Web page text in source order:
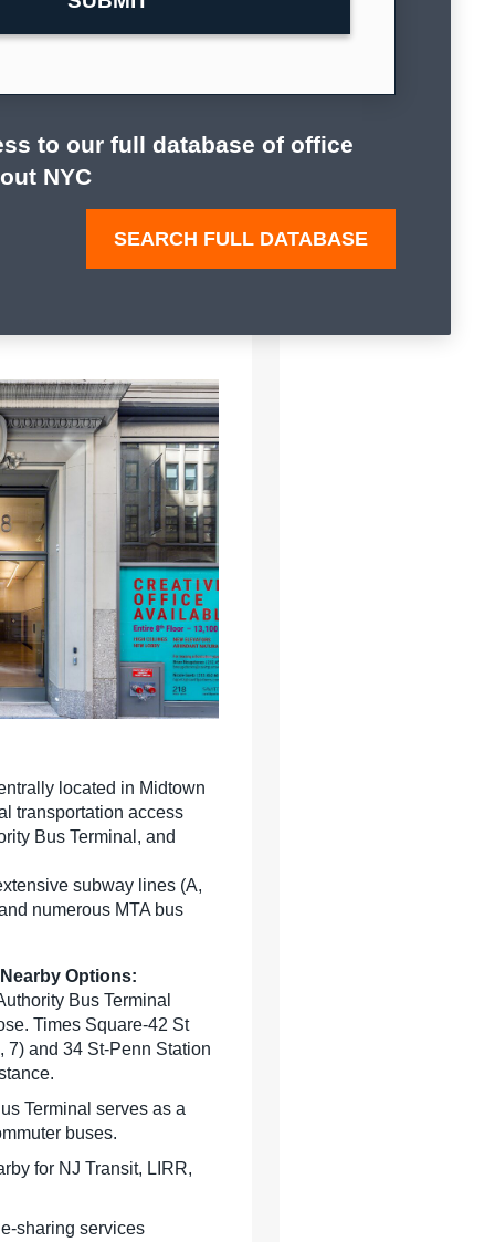
to our full database of office
NYC
SEARCH FULL DATABASE
located in Midtown
transportation access
Bus Terminal, and
subway lines (A,
numerous MTA bus
Options:
Bus Terminal
Times Square-42 St
7) and 34 St-Penn Station
Terminal serves as a
buses.
for NJ Transit, LIRR,
sharing services